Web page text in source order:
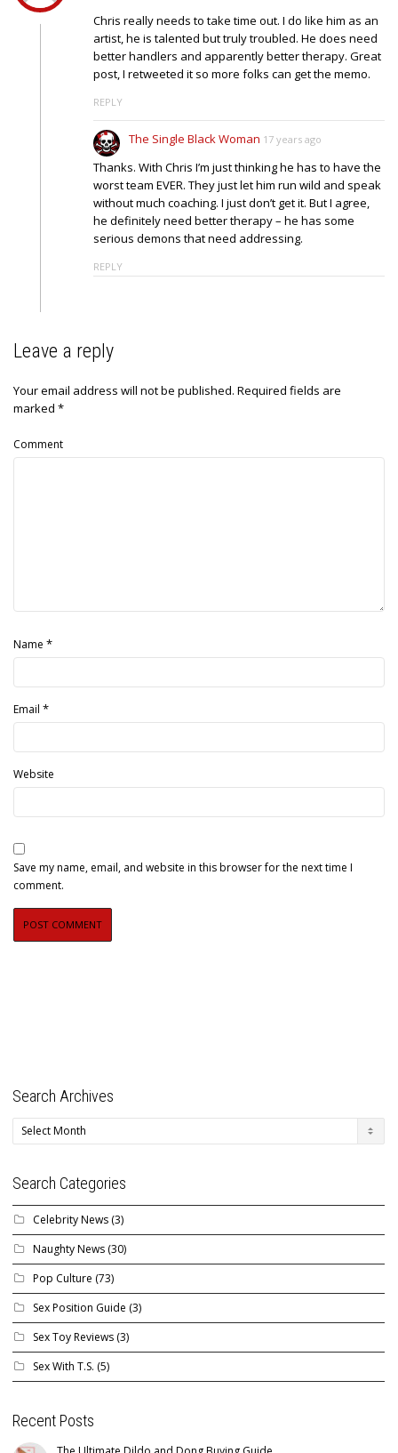
Chris really needs to take time out. I do like him as an
artist, he is talented but truly troubled. He does need
better handlers and apparently better therapy. Great
post, I retweeted it so more folks can get the memo.
REPLY
The Single Black Woman 17 years ago
Thanks. With Chris I’m just thinking he has to have the
worst team EVER. They just let him run wild and speak
without much coaching. I just don’t get it. But I agree,
he definitely need better therapy – he has some
serious demons that need addressing.
REPLY
Leave a reply
Your email address will not be published. Required fields are
marked *
Comment
Name *
Email *
Website
Save my name, email, and website in this browser for the next time I
comment.
Search Archives
Search
Archives
Search Categories
Celebrity News (3)
Naughty News (30)
Pop Culture (73)
Sex Position Guide (3)
Sex Toy Reviews (3)
Sex With T.S. (5)
Recent Posts